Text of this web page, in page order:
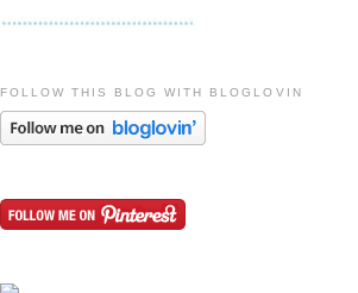
FOLLOW THIS BLOG WITH BLOGLOVIN